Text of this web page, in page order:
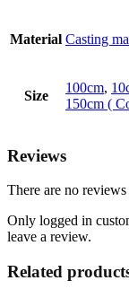
Material Casting
Size
100cm,
150cm (
Reviews
There are no reviews
Only logged in
leave a review.
Related